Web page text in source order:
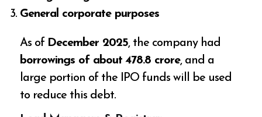
General corporate purposes
As of December 2025, the company had
borrowings of about ₹478.8 crore, and a
large portion of the IPO funds will be used
to reduce this debt.